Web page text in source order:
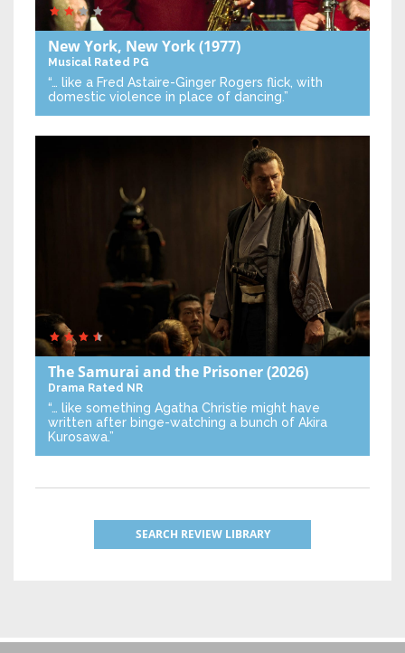
New York, New York(1977)
Musical Rated PG
“… like a Fred Astaire-Ginger Rogers flick, with
domestic violence in place of dancing.”
The Samurai and the Prisoner(2026)
Drama Rated NR
“… like something Agatha Christie might have
written after binge-watching a bunch of Akira
Kurosawa.”
SEARCH REVIEW LIBRARY